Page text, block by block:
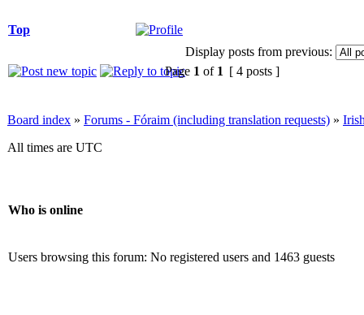
Top
Display posts from previous:
Page 1 of 1 [ 4 posts ]
Board index » Forums - Fóraim (including translation requests) »
All times are UTC
Who is online
Users browsing this forum: No registered users and 1463 guests